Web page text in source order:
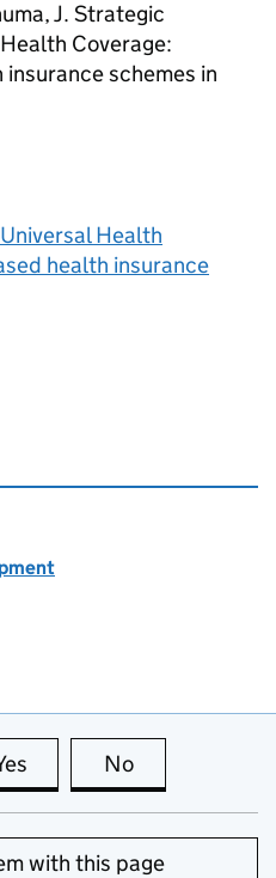
J. Strategic
Coverage:
schemes in
Health
health insurance
this page is useful
No
with this page